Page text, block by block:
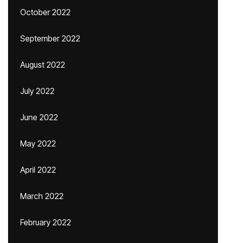
October 2022
September 2022
August 2022
July 2022
June 2022
May 2022
April 2022
March 2022
February 2022